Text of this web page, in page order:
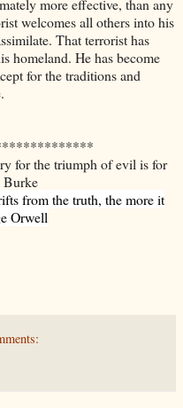
more effective, than any
welcomes all others into his
That terrorist has
homeland. He has become
for the traditions and
for the triumph of evil is for
Burke
from the truth, the more it
Orwell